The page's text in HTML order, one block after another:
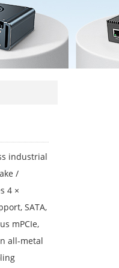
industrial
/
4 ×
SATA,
mPCIe,
all-metal